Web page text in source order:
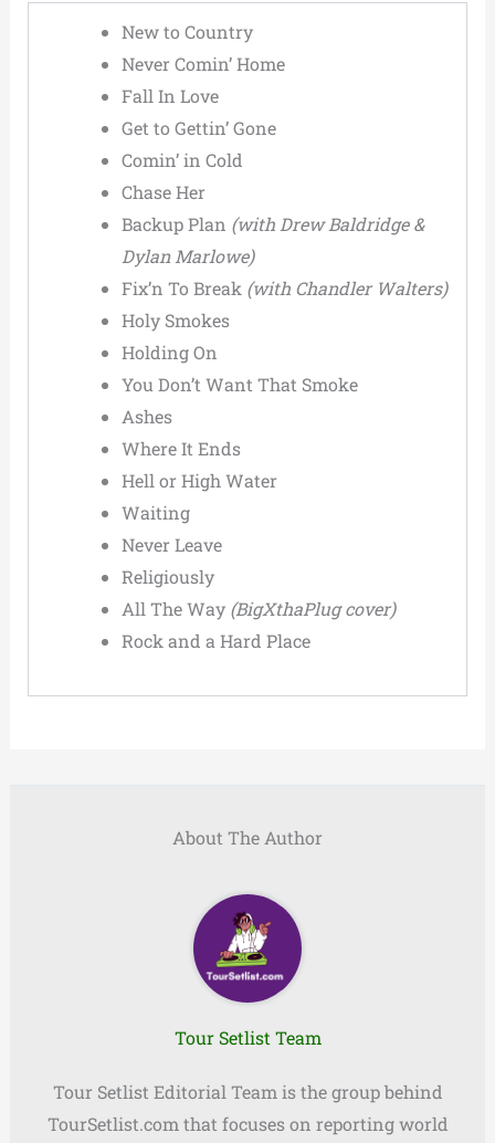
New to Country
Never Comin’ Home
Fall In Love
Get to Gettin’ Gone
Comin’ in Cold
Chase Her
Backup Plan (with Drew Baldridge &
Dylan Marlowe)
Fix’n To Break (with Chandler Walters)
Holy Smokes
Holding On
You Don’t Want That Smoke
Ashes
Where It Ends
Hell or High Water
Waiting
Never Leave
Religiously
All The Way (BigXthaPlug cover)
Rock and a Hard Place
About The Author
Tour Setlist Team
Tour Setlist Editorial Team is the group behind
TourSetlist.com that focuses on reporting world